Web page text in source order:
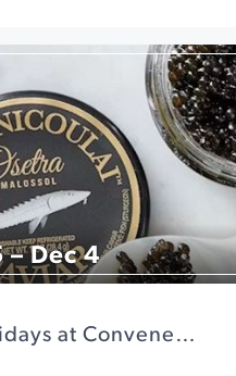
– Dec 4
at Convene…